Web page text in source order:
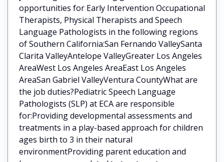
opportunities for Early Intervention Occupational
Therapists, Physical Therapists and Speech
Language Pathologists in the following regions
of Southern California:San Fernando ValleySanta
Clarita ValleyAntelope ValleyGreater Los Angeles
AreaWest Los Angeles AreaEast Los Angeles
AreaSan Gabriel ValleyVentura CountyWhat are
the job duties?Pediatric Speech Language
Pathologists (SLP) at ECA are responsible
for:Providing developmental assessments and
treatments in a play-based approach for children
ages birth to 3 in their natural
environmentProviding parent education and